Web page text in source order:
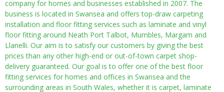
company for homes and businesses established in 2007. The
business is located in Swansea and offers top-draw carpeting
installation and floor fitting services such as laminate and vinyl
floor fitting around Neath Port Talbot, Mumbles, Margam and
Llanelli. Our aim is to satisfy our customers by giving the best
prices than any other high-end or out-of-town carpet shop-
delivery guaranteed. Our goal is to offer one of the best floor
fitting services for homes and offices in Swansea and the
surrounding areas in South Wales, whether it is carpet, laminate